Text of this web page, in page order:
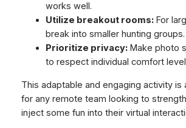
works well.
Utilize breakout rooms:For
break into smaller hunting groups.
Prioritize privacy:Make photo
to respect individual comfort
This adaptable and engaging activity is
for any remote team looking to
inject some fun into their virtual